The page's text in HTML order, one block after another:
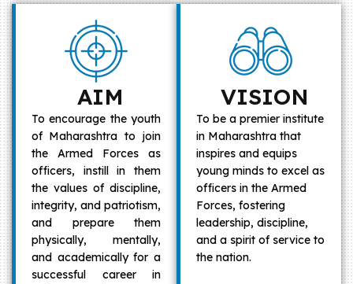
AIM
To encourage the youth
of Maharashtra to join
the Armed Forces as
officers, instill in them
the values of discipline,
integrity, and patriotism,
and prepare them
physically, mentally,
and academically for a
successful career in
VISION
To be a premier institute
in Maharashtra that
inspires and equips
young minds to excel as
officers in the Armed
Forces, fostering
leadership, discipline,
and a spirit of service to
the nation.